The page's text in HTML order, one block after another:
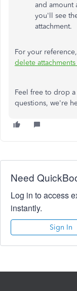
and amount
you'll see
attachment.
For your
delete
Feel free to drop
questions, we're
Need
Log in to access
instantly.
Sign In